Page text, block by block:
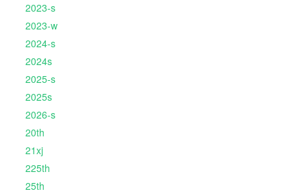
2023-s
2023-w
2024-s
2024s
2025-s
2025s
2026-s
20th
21xj
225th
25th